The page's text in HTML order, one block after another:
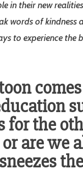
in their new
words of kindness
to experience
for the
are we